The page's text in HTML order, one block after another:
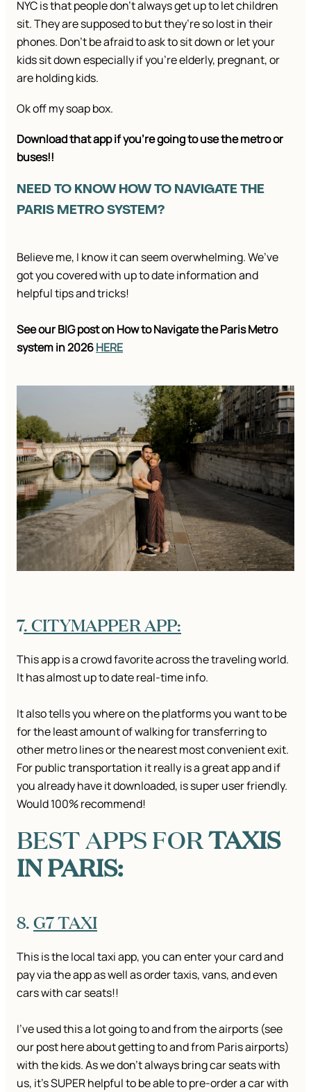
NYC is that people don’t always get up to let children
sit. They are supposed to but they’re so lost in their
phones. Don’t be afraid to ask to sit down or let your
kids sit down especially if you’re elderly, pregnant, or
are holding kids.
Ok off my soap box.
Download that app if you’re going to use the metro or
buses!!
NEED TO KNOW HOW TO NAVIGATE THE
PARIS METRO SYSTEM?
Believe me, I know it can seem overwhelming. We’ve
got you covered with up to date information and
helpful tips and tricks!
See our BIG post on How to Navigate the Paris Metro
system in 2026HERE
7. CITYMAPPER APP:
This app is a crowd favorite across the traveling world.
It has almost up to date real-time info.
It also tells you where on the platforms you want to be
for the least amount of walking for transferring to
other metro lines or the nearest most convenient exit.
For public transportation it really is a great app and if
you already have it downloaded, is super user friendly.
Would 100% recommend!
BEST APPS FORTAXIS
IN PARIS:
8.G7 TAXI
This is the local taxi app, you can enter your card and
pay via the app as well as order taxis, vans, and even
cars with car seats!!
I’ve used this a lot going to and from the airports (see
our post here about getting to and from Paris airports)
with the kids. As we don’t always bring car seats with
us, it’s SUPER helpful to be able to pre-order a car with